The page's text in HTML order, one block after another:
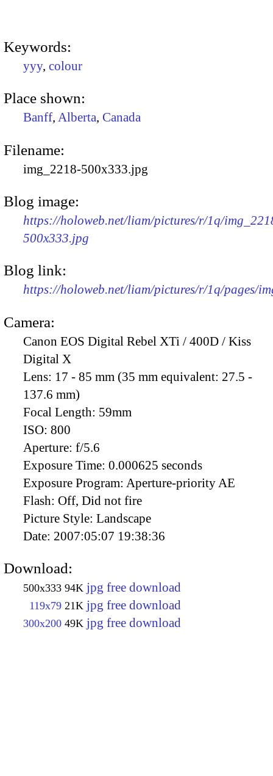
Keywords:
yyy, colour
Place shown:
Banff, Alberta, Canada
Filename:
img_2218-500x333.jpg
Blog image:
https://holoweb.net/liam/pictures/r/1q/
500x333.jpg
Blog link:
https://holoweb.net/liam/pictures/r/1q/pages/
Camera:
Canon EOS Digital Rebel XTi / 400D / Kiss
Digital X
Lens: 17 - 85 mm (35 mm equivalent: 27.5 -
137.6 mm)
Focal Length: 59mm
ISO: 800
Aperture: f/5.6
Exposure Time: 0.000625 seconds
Exposure Program: Aperture-priority AE
Flash: Off, Did not fire
Picture Style: Landscape
Date: 2007:05:07 19:38:36
Download:
500x333 94K jpg free download
119x79 21K jpg free download
300x200 49K jpg free download